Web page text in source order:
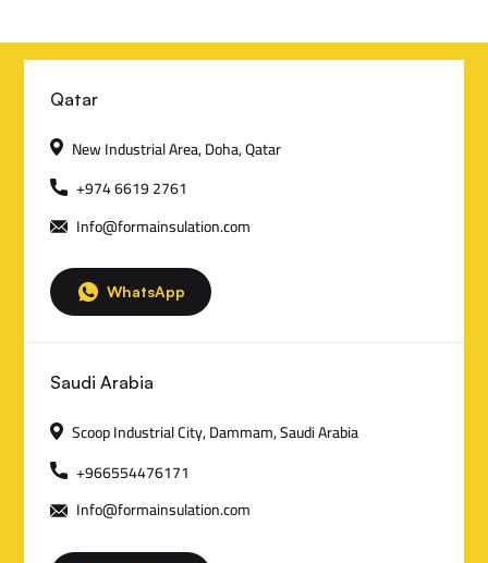
C
o
n
t
a
c
t
D
e
t
a
Qatar
New Industrial Area, Doha, Qatar
+974 6619 2761
Info@formainsulation.com
WhatsApp
Saudi Arabia
Scoop Industrial City, Dammam, Saudi Arabia
+966554476171
Info@formainsulation.com